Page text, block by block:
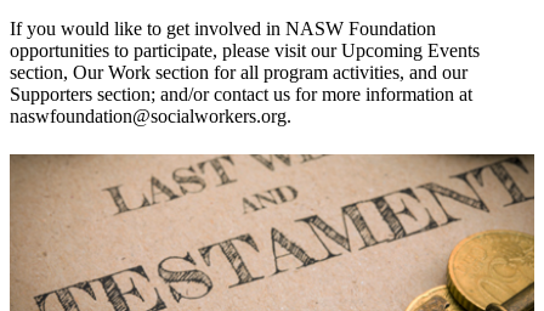
If you would like to get involved in NASW Foundation
opportunities to participate, please visit our Upcoming Events
section, Our Work section for all program activities, and our
Supporters section; and/or contact us for more information at
naswfoundation@socialworkers.org.